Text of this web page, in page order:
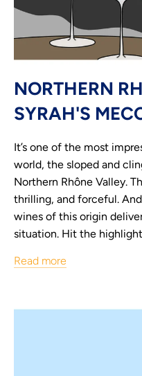
NORTHERN
SYRAH'S
It’s one of the most
world, the sloped and
Northern Rhône Valley.
thrilling, and forceful.
wines of this origin
situation. Hit the
Read more